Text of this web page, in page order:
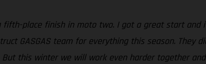
fifth-place finish in moto two. I got a great start
GASGAS team for everything this season. They
this winter we will work even harder together